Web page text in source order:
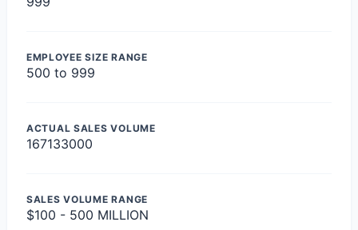
EMPLOYEE SIZE RANGE
500 to 999
ACTUAL SALES VOLUME
167133000
SALES VOLUME RANGE
$100 - 500 MILLION